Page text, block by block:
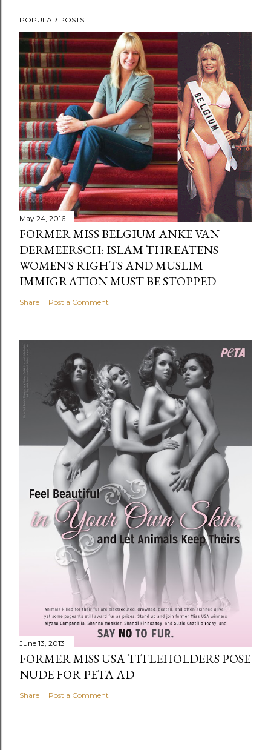
POPULAR POSTS
May 24, 2016
FORMER MISS BELGIUM ANKE VAN
DERMEERSCH: ISLAM THREATENS
WOMEN'S RIGHTS AND MUSLIM
IMMIGRATION MUST BE STOPPED
Share Post a Comment
June 13, 2013
FORMER MISS USA TITLEHOLDERS POSE
NUDE FOR PETA AD
Share Post a Comment